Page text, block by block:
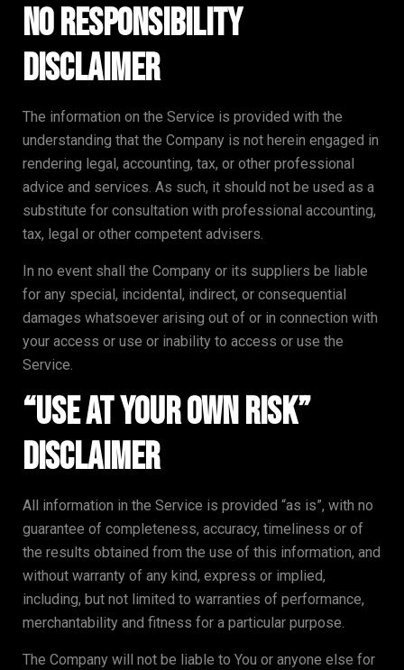
No Responsibility
Disclaimer
The information on the Service is provided with the
understanding that the Company is not herein engaged in
rendering legal, accounting, tax, or other professional
advice and services. As such, it should not be used as a
substitute for consultation with professional accounting,
tax, legal or other competent advisers.
In no event shall the Company or its suppliers be liable
for any special, incidental, indirect, or consequential
damages whatsoever arising out of or in connection with
your access or use or inability to access or use the
Service.
“Use at Your Own Risk”
Disclaimer
All information in the Service is provided “as is”, with no
guarantee of completeness, accuracy, timeliness or of
the results obtained from the use of this information, and
without warranty of any kind, express or implied,
including, but not limited to warranties of performance,
merchantability and fitness for a particular purpose.
The Company will not be liable to You or anyone else for